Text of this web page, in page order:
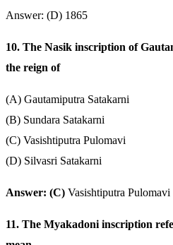
Answer: (D) 1865
10. The Nasik inscription of
the reign of
(A) Gautamiputra Satakarni
(B) Sundara Satakarni
(C) Vasishtiputra Pulomavi
(D) Silvasri Satakarni
Answer: (C) Vasishtiputra Pulomavi
11. The Myakadoni inscription